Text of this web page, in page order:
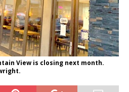
View is closing next month.